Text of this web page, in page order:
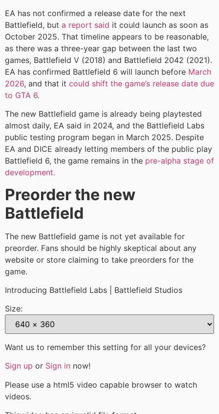
EA has not confirmed a release date for the next
Battlefield, but a report said it could launch as soon as
October 2025. That timeline appears to be reasonable,
as there was a three-year gap between the last two
games, Battlefield V (2018) and Battlefield 2042 (2021).
EA has confirmed Battlefield 6 will launch before March
2026, and that it could shift the game’s release date due
to GTA 6.
The new Battlefield game is already being playtested
almost daily, EA said in 2024, and the Battlefield Labs
public testing program began in March 2025. Despite
EA and DICE already letting members of the public play
Battlefield 6, the game remains in the pre-alpha stage of
development.
Preorder the new
Battlefield
The new Battlefield game is not yet available for
preorder. Fans should be highly skeptical about any
website or store claiming to take preorders for the
game.
Introducing Battlefield Labs | Battlefield Studios
Size:
Want us to remember this setting for all your devices?
Sign up or Sign in now!
Please use a html5 video capable browser to watch
videos.